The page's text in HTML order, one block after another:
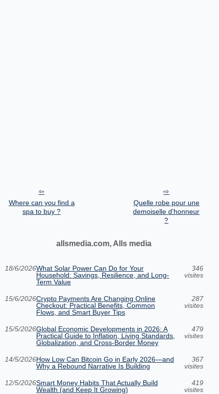
Where can you find a
spa to buy ?
Quelle robe pour une
demoiselle d'honneur
?
allsmedia.com, Alls media
18/6/2026What Solar Power Can Do for Your
Household: Savings, Resilience, and Long-
Term Value
346
visites
15/6/2026Crypto Payments Are Changing Online
Checkout: Practical Benefits, Common
Flows, and Smart Buyer Tips
287
visites
15/5/2026Global Economic Developments in 2026: A
Practical Guide to Inflation, Living Standards,
Globalization, and Cross-Border Money
479
visites
14/5/2026How Low Can Bitcoin Go in Early 2026—and
Why a Rebound Narrative Is Building
367
visites
12/5/2026Smart Money Habits That Actually Build
Wealth (and Keep It Growing)
419
visites